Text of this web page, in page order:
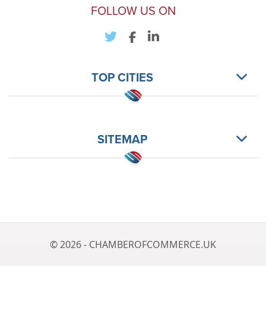
FOLLOW US ON
TOP CITIES
SITEMAP
© 2026 - CHAMBEROFCOMMERCE.UK